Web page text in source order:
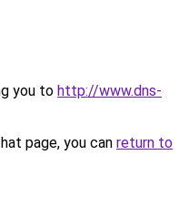
you to http://www.dns-
page, you can return to